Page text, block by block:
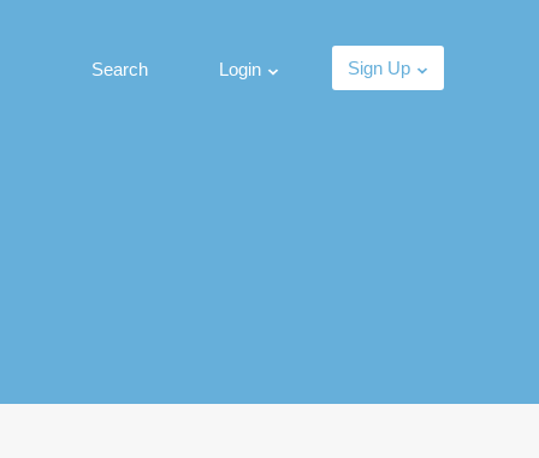
Search Login Sign Up